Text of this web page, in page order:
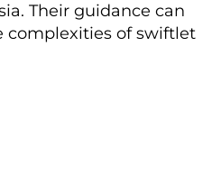
Their guidance can
complexities of swiftlet